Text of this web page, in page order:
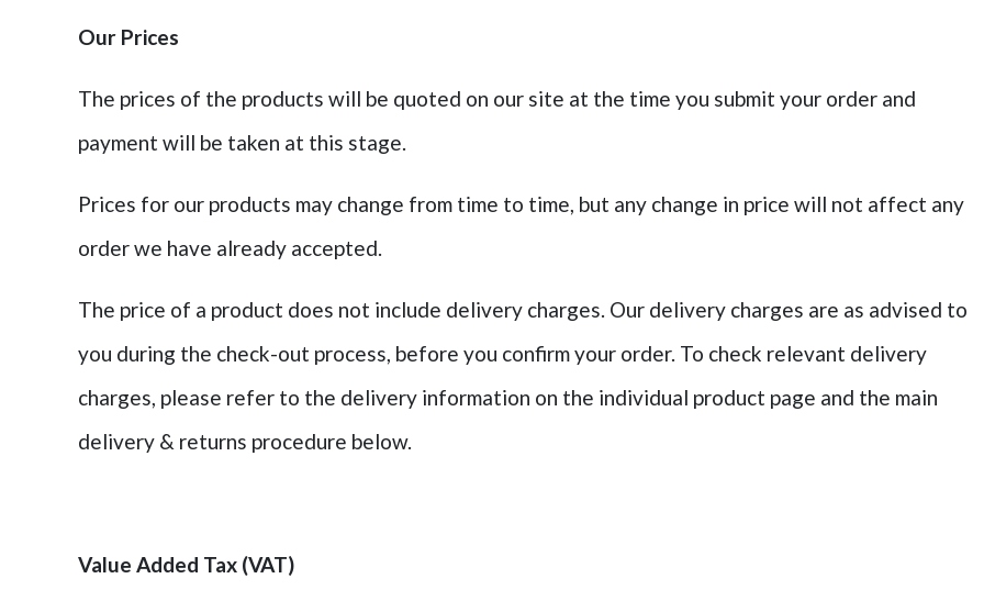
Our Prices
The prices of the products will be quoted on our site at the time you submit your order and
payment will be taken at this stage.
Prices for our products may change from time to time, but any change in price will not affect any
order we have already accepted.
The price of a product does not include delivery charges. Our delivery charges are as advised to
you during the check-out process, before you confirm your order. To check relevant delivery
charges, please refer to the delivery information on the individual product page and the main
delivery & returns procedure below.
Value Added Tax (VAT)